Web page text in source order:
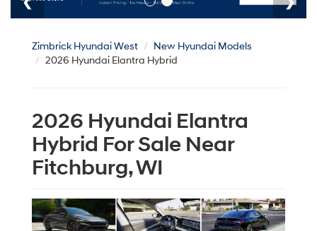
Zimbrick Hyundai West
New Hyundai Models
2026 Hyundai Elantra Hybrid
2026 Hyundai Elantra
Hybrid For Sale Near
Fitchburg, WI